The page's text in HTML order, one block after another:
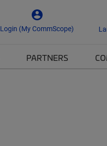
Login (My CommScope)
PARTNERS